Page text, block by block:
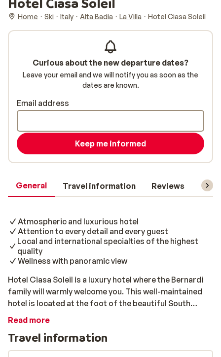
Home Ski Italy Alta Badia La Villa Hotel Ciasa Soleil
General Travel information Reviews Lift
Atmospheric and luxurious hotel
Attention to every detail and every guest
Local and international specialties of the highest
quality
Wellness with panoramic view
Hotel Ciasa Soleil is a luxury hotel where the Bernardi
family will warmly welcome you. This well-maintained
hotel is located at the foot of the beautiful South
Tyrolean Dolomites. It is very close to the ski slopes.
a beautiful location in the centre. The rooms are
attractively furnished and have excellent facilities.
Read more
Travel information
Curious about the new departure dates?
Leave your email and we will notify you as soon as the
dates are known.
Email address
Keep me informed